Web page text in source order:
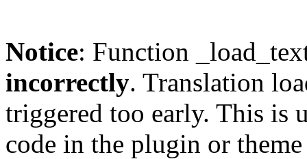
Notice: Function
incorrectly. Translation
triggered too early. This is
code in the plugin or